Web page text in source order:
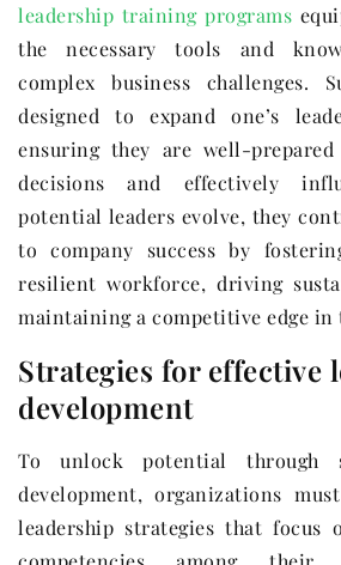
leadership training programs
the necessary tools and
complex business challenges.
designed to expand one’s
ensuring they are well-
decisions and effectively
potential leaders evolve, they
to company success by
resilient workforce, driving
maintaining a competitive edge in
Strategies for effective
development
To unlock potential through
development, organizations
leadership strategies that focus